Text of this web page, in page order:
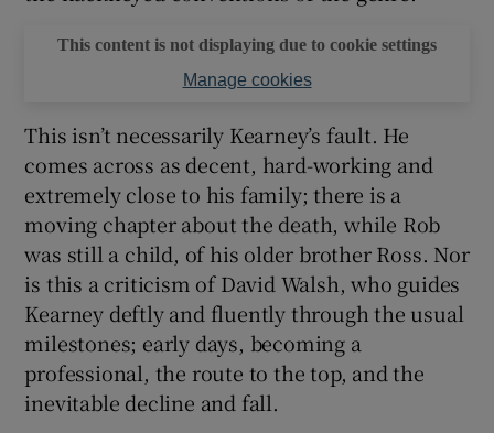
This content is not displaying due to cookie settings
Manage cookies
This isn’t necessarily Kearney’s fault. He
comes across as decent, hard-working and
extremely close to his family; there is a
moving chapter about the death, while Rob
was still a child, of his older brother Ross. Nor
is this a criticism of David Walsh, who guides
Kearney deftly and fluently through the usual
milestones; early days, becoming a
professional, the route to the top, and the
inevitable decline and fall.